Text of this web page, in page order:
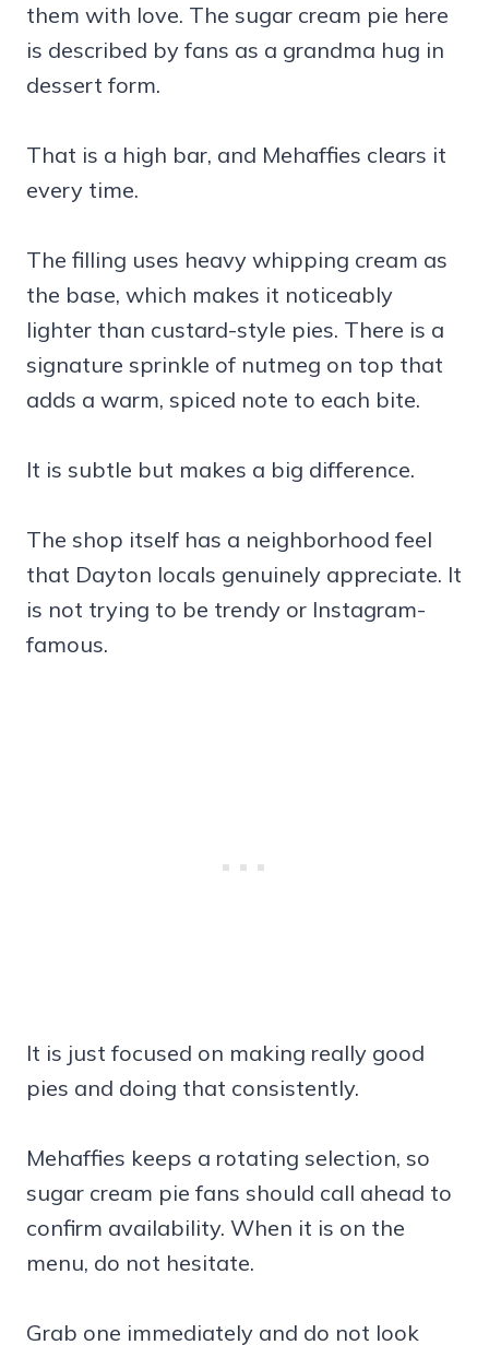
them with love. The sugar cream pie here
is described by fans as a grandma hug in
dessert form.
That is a high bar, and Mehaffies clears it
every time.
The filling uses heavy whipping cream as
the base, which makes it noticeably
lighter than custard-style pies. There is a
signature sprinkle of nutmeg on top that
adds a warm, spiced note to each bite.
It is subtle but makes a big difference.
The shop itself has a neighborhood feel
that Dayton locals genuinely appreciate. It
is not trying to be trendy or Instagram-
famous.
It is just focused on making really good
pies and doing that consistently.
Mehaffies keeps a rotating selection, so
sugar cream pie fans should call ahead to
confirm availability. When it is on the
menu, do not hesitate.
Grab one immediately and do not look